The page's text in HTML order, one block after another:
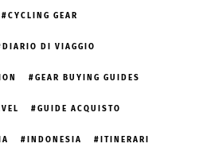
CYCLING GEAR
DIARIO DI VIAGGIO
GEAR BUYING GUIDES
GUIDE ACQUISTO
INDONESIA ITINERARI